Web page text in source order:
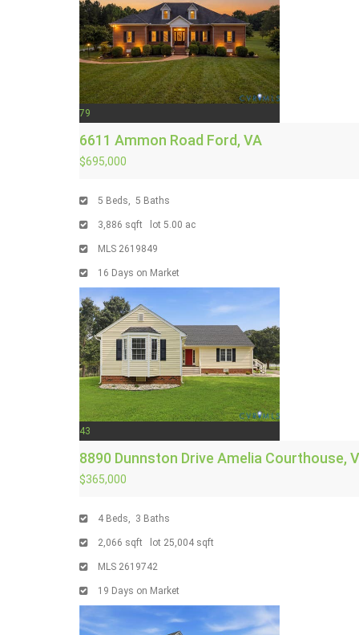
79
6611 Ammon Road Ford, VA
$695,000
5 Beds, 5 Baths
3,886 sqft lot 5.00 ac
MLS 2619849
16 Days on Market
43
8890 Dunnston Drive Amelia Courthouse,
$365,000
4 Beds, 3 Baths
2,066 sqft lot 25,004 sqft
MLS 2619742
19 Days on Market